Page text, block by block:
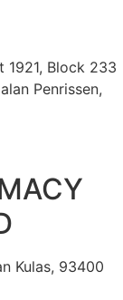
1921, Block 233
Penrissen,
Kulas, 93400